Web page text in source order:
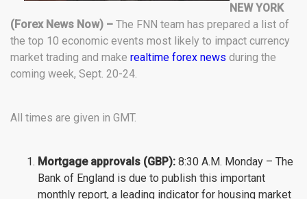
NEW YORK
(Forex News Now) – The FNN team has prepared a list of
the top 10 economic events most likely to impact currency
market trading and make realtime forex news during the
coming week, Sept. 20-24.
All times are given in GMT.
Mortgage approvals (GBP): 8:30 A.M. Monday – The
Bank of England is due to publish this important
monthly report, a leading indicator for housing market